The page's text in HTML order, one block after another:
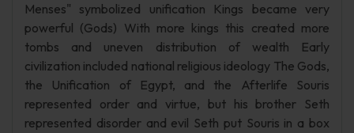
Menses" symbolized unification Kings became very
powerful (Gods) With more kings this created more
tombs and uneven distribution of wealth Early
civilization included national religious ideology The Gods,
the Unification of Egypt, and the Afterlife Souris
represented order and virtue, but his brother Seth
represented disorder and evil Seth put Souris in a box